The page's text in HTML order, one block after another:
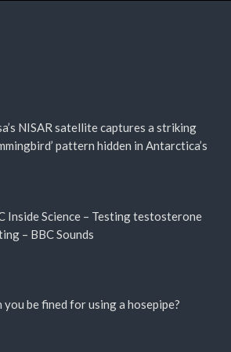
NISAR satellite captures a striking
pattern hidden in Antarctica’s
Inside Science – Testing testosterone
– BBC Sounds
you be fined for using a hosepipe?